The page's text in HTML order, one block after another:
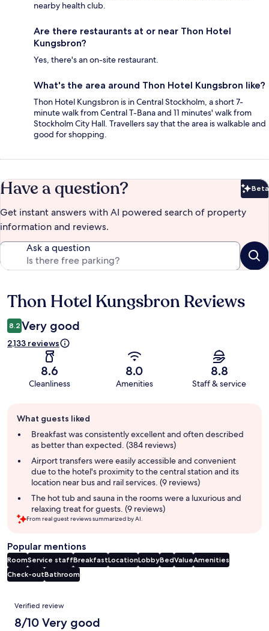
nearby health club.
Are there restaurants at or near Thon Hotel
Kungsbron?
Yes, there's an on-site restaurant.
What's the area around Thon Hotel Kungsbron like?
Thon Hotel Kungsbron is in Central Stockholm, a short 7-
minute walk from Central T-Bana and 11 minutes' walk from
Stockholm City Hall. Travellers say that the area is walkable and
good for shopping.
Have a question? Beta
Get instant answers with AI powered search of property
information and reviews.
Ask a question
Reviews
Thon Hotel Kungsbron Reviews
8.2 Very good
2,133 reviews
8.6
Cleanliness
8.0
Amenities
8.8
Staff & service
review
summary
What guests liked
Breakfast was consistently excellent and often described
as better than expected. (384 reviews)
Airport transfers were easily accessible and convenient
due to the hotel's proximity to the central station and its
location near bus and rail services. (9 reviews)
The hot tub and sauna in the rooms were a luxurious and
relaxing treat for guests. (9 reviews)
From real guest reviews summarized by AI.
Popular mentions
RoomService staffBreakfastLocationLobbyBedValueAmenities
Check-outBathroom
Reviews
Verified review
8/10 Very good